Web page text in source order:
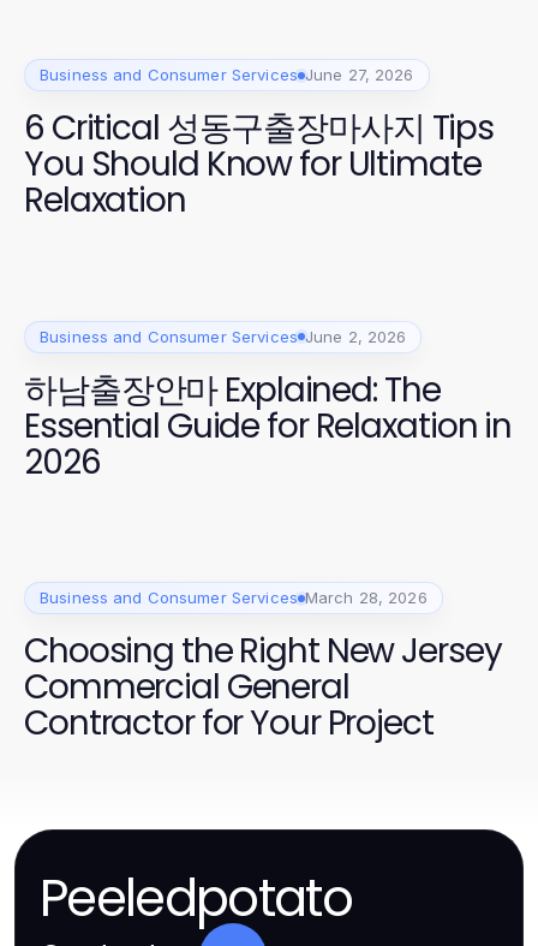
Business and Consumer Services June 27, 2026
6 Critical 성동구출장마사지 Tips
You Should Know for Ultimate
Relaxation
Business and Consumer Services June 2, 2026
하남출장안마 Explained: The
Essential Guide for Relaxation in
2026
Business and Consumer Services March 28, 2026
Choosing the Right New Jersey
Commercial General
Contractor for Your Project
Peeledpotato